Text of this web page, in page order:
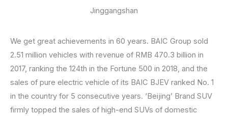
Jinggangshan
We get great achievements in 60 years. BAIC Group sold
2.51 million vehicles with revenue of RMB 470.3 billion in
2017, ranking the 124th in the Fortune 500 in 2018, and the
sales of pure electric vehicle of its BAIC BJEV ranked No. 1
in the country for 5 consecutive years. ‘Beijing’ Brand SUV
firmly topped the sales of high-end SUVs of domestic